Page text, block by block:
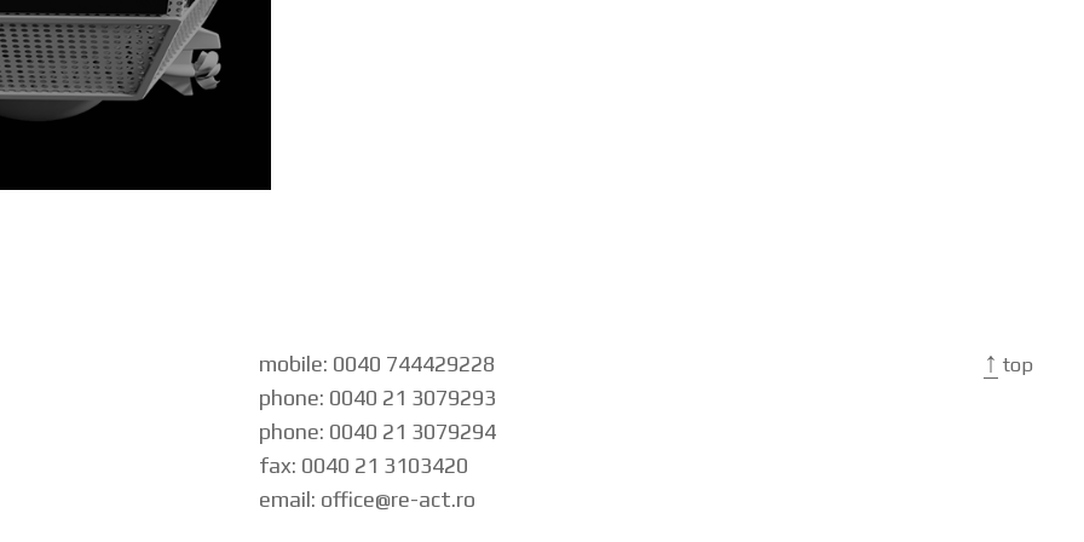
mobile: 0040 744429228
phone: 0040 21 3079293
phone: 0040 21 3079294
fax: 0040 21 3103420
email: office@re-act.ro
↑ top